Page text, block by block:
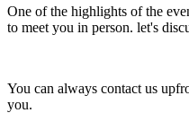
One of the highlights of the
to meet you in person. let's
You can always contact us
you.